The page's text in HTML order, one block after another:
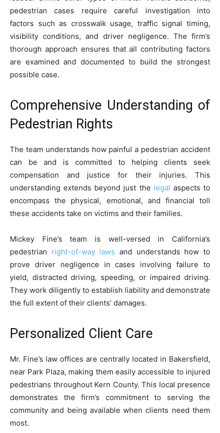
pedestrian cases require careful investigation into
factors such as crosswalk usage, traffic signal timing,
visibility conditions, and driver negligence. The firm’s
thorough approach ensures that all contributing factors
are examined and documented to build the strongest
possible case.
Comprehensive Understanding of
Pedestrian Rights
The team understands how painful a pedestrian accident
can be and is committed to helping clients seek
compensation and justice for their injuries. This
understanding extends beyond just the legal aspects to
encompass the physical, emotional, and financial toll
these accidents take on victims and their families.
Mickey Fine’s team is well-versed in California’s
pedestrian right-of-way laws and understands how to
prove driver negligence in cases involving failure to
yield, distracted driving, speeding, or impaired driving.
They work diligently to establish liability and demonstrate
the full extent of their clients’ damages.
Personalized Client Care
Mr. Fine’s law offices are centrally located in Bakersfield,
near Park Plaza, making them easily accessible to injured
pedestrians throughout Kern County. This local presence
demonstrates the firm’s commitment to serving the
community and being available when clients need them
most.